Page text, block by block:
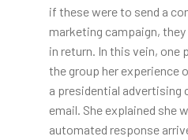
if these were to send a
marketing campaign,
in return. In this vein,
the group her experience
a presidential advertising
email. She explained she
automated response